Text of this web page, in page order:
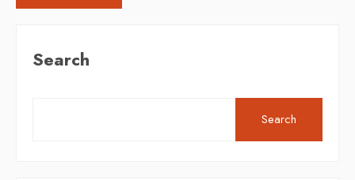
Search
Search